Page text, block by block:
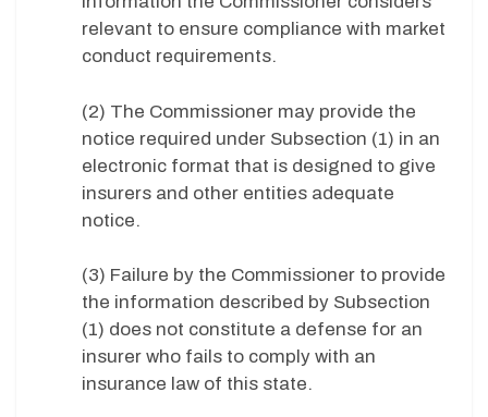
relevant to ensure compliance with market
conduct requirements.
(2) The Commissioner may provide the
notice required under Subsection (1) in an
electronic format that is designed to give
insurers and other entities adequate
notice.
(3) Failure by the Commissioner to provide
the information described by Subsection
(1) does not constitute a defense for an
insurer who fails to comply with an
insurance law of this state.